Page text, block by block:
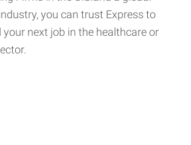
you can trust Express to
your next job in the healthcare or